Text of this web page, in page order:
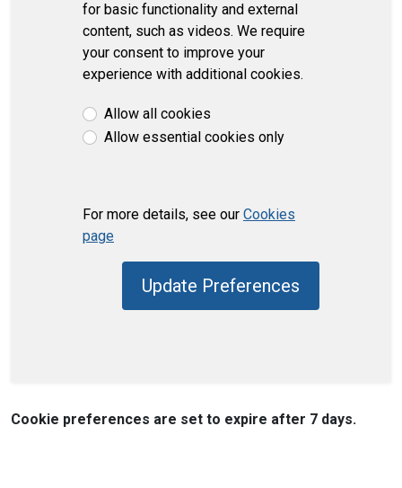
for basic functionality and external
content, such as videos. We require
your consent to improve your
experience with additional cookies.
Allow all cookies
Allow essential cookies only
For more details, see our Cookies
page
Update Preferences
Cookie preferences are set to expire after 7 days.